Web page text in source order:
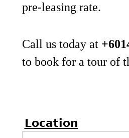
pre-leasing rate.
Call us today at
to book for a tour of
Location